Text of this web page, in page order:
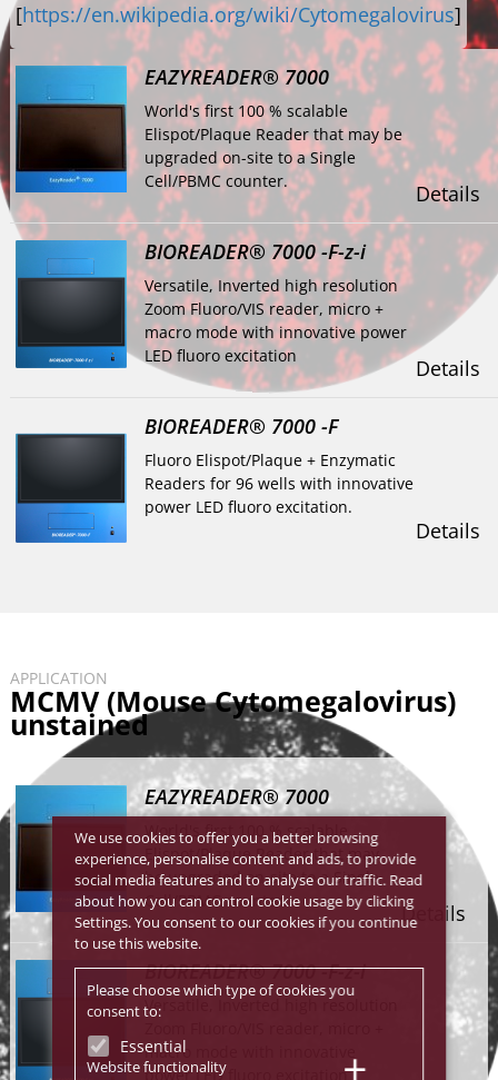
[https://en.wikipedia.org/wiki/Cytomegalovirus]
EAZYREADER® 7000
World's first 100 % scalable
Elispot/Plaque Reader that may be
upgraded on-site to a Single
Cell/PBMC counter.
Details
BIOREADER® 7000 -F-z-i
Versatile, Inverted high resolution
Zoom Fluoro/VIS reader, micro +
macro mode with innovative power
LED fluoro excitation
Details
BIOREADER® 7000 -F
Fluoro Elispot/Plaque + Enzymatic
Readers for 96 wells with innovative
power LED fluoro excitation.
Details
APPLICATION
MCMV (Mouse Cytomegalovirus)
unstained
EAZYREADER® 7000
World's first 100 % scalable
Elispot/Plaque Reader that may
be upgraded on-site to a Single
Cell/PBMC counter.
Details
BIOREADER® 7000 -F-z-i
Versatile, Inverted high resolution
macro mode with innovative
power LED fluoro excitation
We use cookies to offer you a better browsing
experience, personalise content and ads, to provide
social media features and to analyse our traffic. Read
about how you can control cookie usage by clicking
Settings. You consent to our cookies if you continue
to use this website.
Please choose which type of cookies you
consent to:
Essential
Website functionality